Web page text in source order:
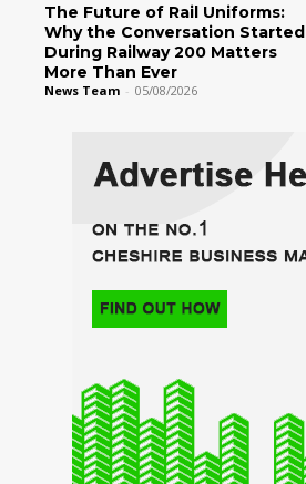
The Future of Rail Uniforms:
Why the Conversation Started
During Railway 200 Matters
More Than Ever
News Team - 05/08/2026